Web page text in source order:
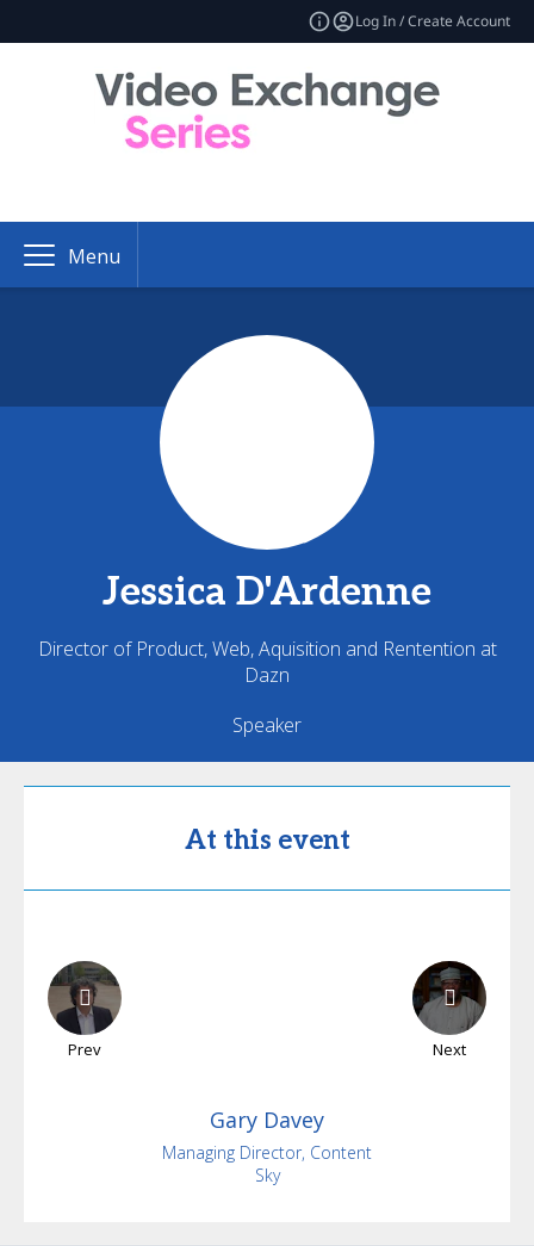
Log In / Create Account
Menu
Jessica D'Ardenne
Director of Product, Web, Aquisition and Rentention at
Dazn
Speaker
At this event
Prev Next
Gary Davey
Managing Director, Content
Sky